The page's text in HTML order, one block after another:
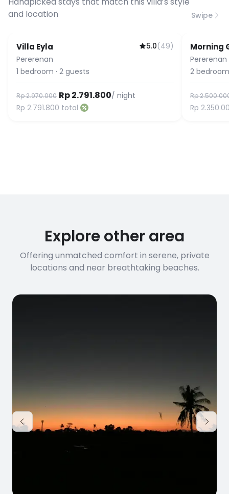
and location
Swipe
Guest Favorite
Villa Eyla 5.0(49)
Pererenan
1 bedroom · 2 guests
Rp 2.970.000 Rp 2.791.800/ night
Rp 2.791.800 total
Morning
Pererenan
2
Rp
Rp
Explore other area
Offering unmatched comfort in serene, private
locations and near breathtaking beaches.